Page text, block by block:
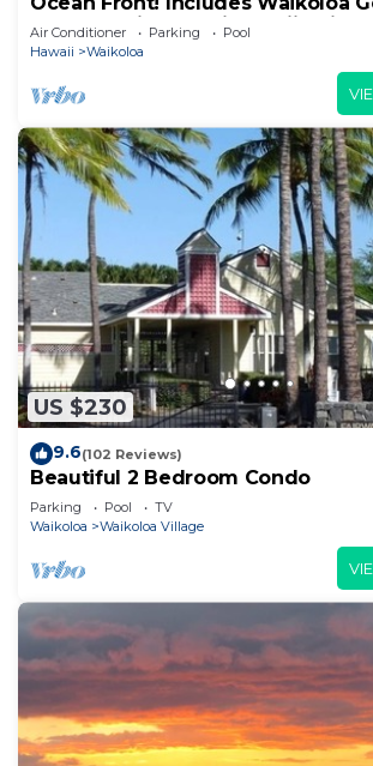
Membership Benefits. Halii Kai 13A
Air Conditioner Parking
Pool
Hawaii
Waikoloa
US $230
9.6(102 Reviews)
Beautiful 2 Bedroom Condo
Parking Pool
TV
Waikoloa
Waikoloa Village